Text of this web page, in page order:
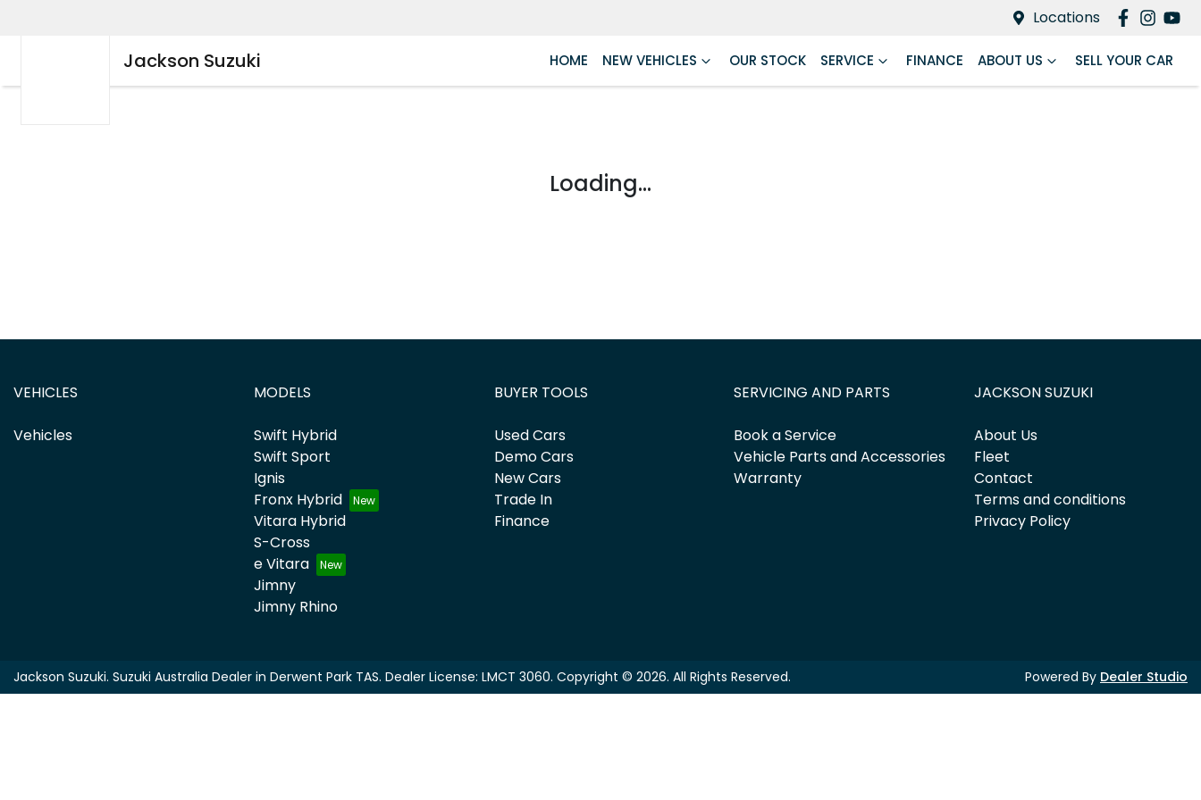
Locations
Jackson Suzuki HOME NEW VEHICLES OUR STOCK SERVICE FINANCE ABOUT US SELL YOUR CAR
Loading...
VEHICLES
Vehicles
MODELS
Swift Hybrid
Swift Sport
Ignis
Fronx Hybrid
Vitara Hybrid
S-Cross
e Vitara
Jimny
Jimny Rhino
BUYER TOOLS
Used Cars
Demo Cars
New Cars
Trade In
Finance
SERVICING AND PARTS
Book a Service
Vehicle Parts and Accessories
Warranty
JACKSON SUZUKI
About Us
Fleet
Contact
Terms and conditions
Privacy Policy
Jackson Suzuki. Suzuki Australia Dealer in Derwent Park TAS. Dealer License: LMCT 3060. Copyright © 2026. All Rights Reserved. Powered By Dealer Studio